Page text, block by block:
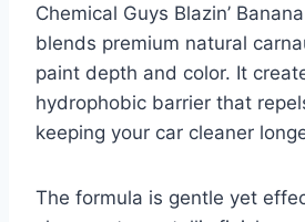
Chemical Guys Blazin’
blends premium natural
paint depth and color. It
hydrophobic barrier that
keeping your car cleaner
The formula is gentle yet